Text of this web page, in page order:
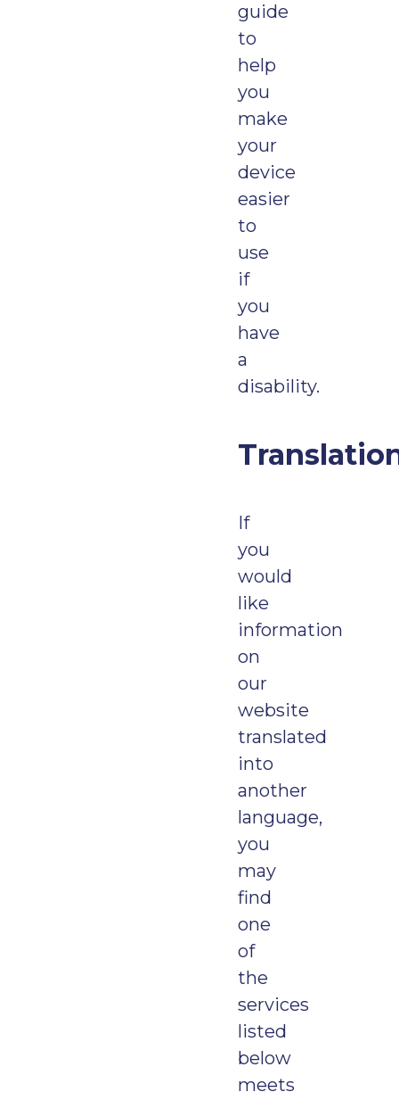
guide
to
help
you
make
your
device
easier
to
use
if
you
have
a
disability.
If
you
would
like
information
on
our
website
translated
into
another
language,
you
may
find
one
of
the
services
listed
below
meets